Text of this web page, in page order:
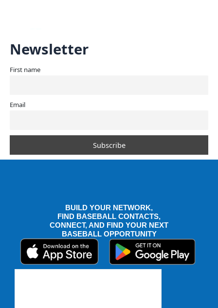
Newsletter
First name
Email
BUILD YOUR NETWORK,
FIND BASEBALL CONTACTS,
CONNECT, AND FIND YOUR NEXT
BASEBALL OPPORTUNITY